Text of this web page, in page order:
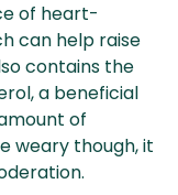
of heart-
can help raise
contains the
a beneficial
of
weary though, it